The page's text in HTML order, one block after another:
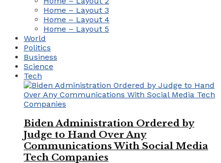
Home – Layout 3
Home – Layout 4
Home – Layout 5
World
Politics
Business
Science
Tech
Biden Administration Ordered by
Judge to Hand Over Any
Communications With Social Media
Tech Companies